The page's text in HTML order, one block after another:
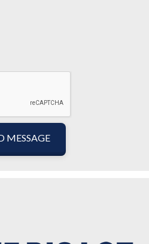
MESSAGE